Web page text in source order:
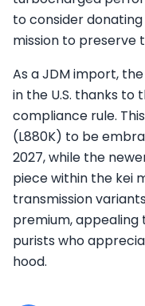
to consider
mission to preserve
As a JDM import,
in the U.S. thanks
compliance rule.
(L880K) to be
2027, while the
piece within the kei
transmission
premium,
purists who
hood.